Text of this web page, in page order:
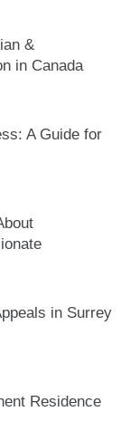
&
in Canada
A Guide for
in Surrey
Residence